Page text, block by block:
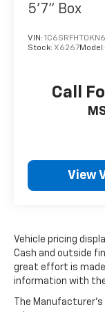
5'7" Box
VIN:
Stock: X6267Model:
Call
View
Vehicle pricing
Cash and outside
great effort is
information with the
The